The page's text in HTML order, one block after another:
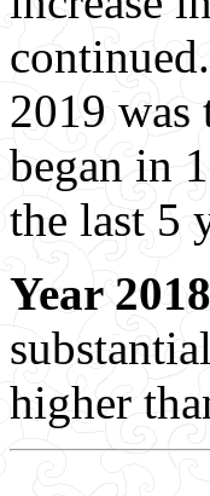
2019 was
began in
the last 5
Year
higher